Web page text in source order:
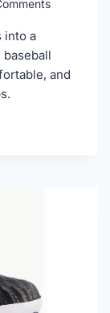
into a
and